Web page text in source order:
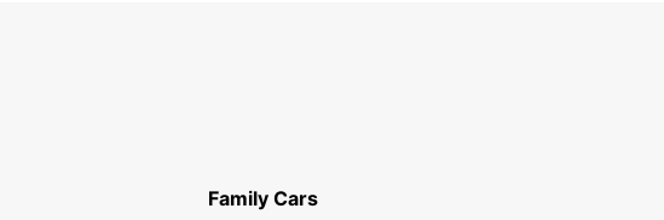
Family Cars